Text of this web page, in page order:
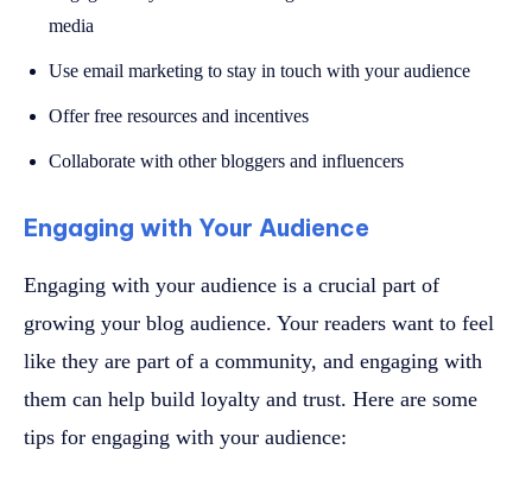
media
Use email marketing to stay in touch with your audience
Offer free resources and incentives
Collaborate with other bloggers and influencers
Engaging with Your Audience
Engaging with your audience is a crucial part of
growing your blog audience. Your readers want to feel
like they are part of a community, and engaging with
them can help build loyalty and trust. Here are some
tips for engaging with your audience: